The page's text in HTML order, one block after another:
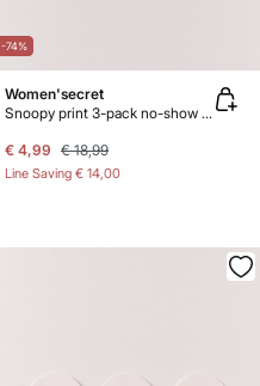
-74%
Women'secret
Snoopy print 3-pack no-show socks
€ 4,99 € 18,99
Line Saving € 14,00